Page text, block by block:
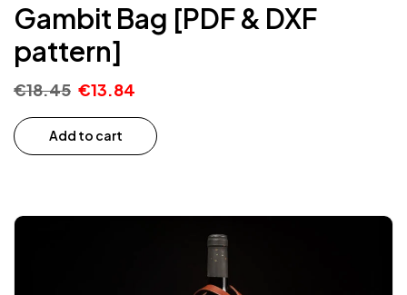
Gambit Bag [PDF & DXF
pattern]
€18.45 €13.84
Add to cart